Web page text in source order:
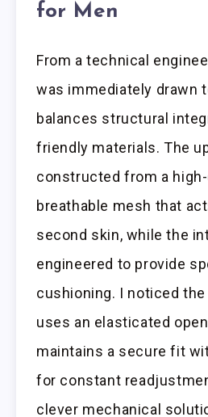
for Men
From a technical
was immediately drawn
balances structural
friendly materials. The
constructed from a
breathable mesh that
second skin, while the
engineered to provide
cushioning. I noticed
uses an elasticated
maintains a secure fit
for constant
clever mechanical